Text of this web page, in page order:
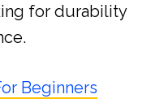
for durability
Beginners